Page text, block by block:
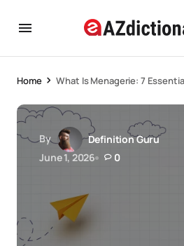
Home What Is Menagerie: 7
By
Definition Guru
June 1, 2026
0